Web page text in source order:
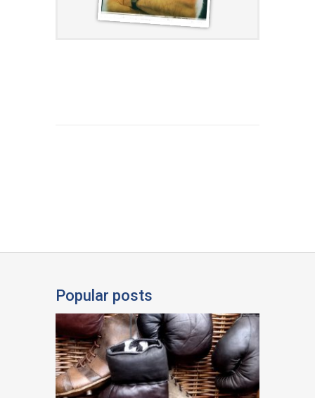
Popular posts